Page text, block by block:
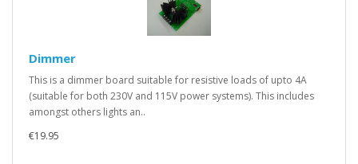
Dimmer
This is a dimmer board suitable for resistive loads of upto 4A
(suitable for both 230V and 115V power systems). This includes
amongst others lights an..
€19.95